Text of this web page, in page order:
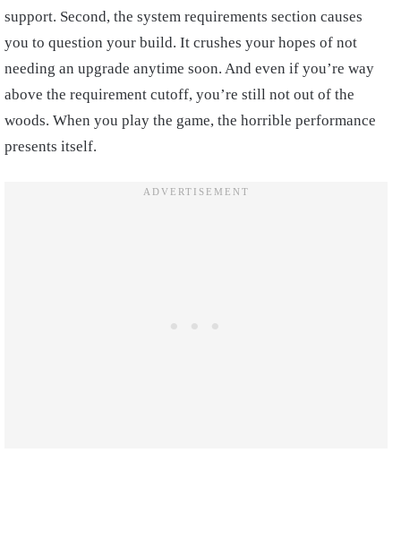
support. Second, the system requirements section causes
you to question your build. It crushes your hopes of not
needing an upgrade anytime soon. And even if you’re way
above the requirement cutoff, you’re still not out of the
woods. When you play the game, the horrible performance
presents itself.